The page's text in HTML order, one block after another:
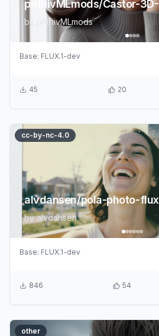
by prithivMLmods
Base: FLUX.1-dev
45 20
cc-by-nc-4.0
alvdansen/pola-photo-flux
byalvdansen
Base: FLUX.1-dev
846 54
other